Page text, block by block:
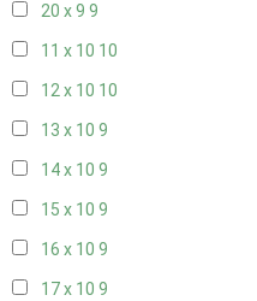
20 x 9 9
11 x 10 10
12 x 10 10
13 x 10 9
14 x 10 9
15 x 10 9
16 x 10 9
17 x 10 9